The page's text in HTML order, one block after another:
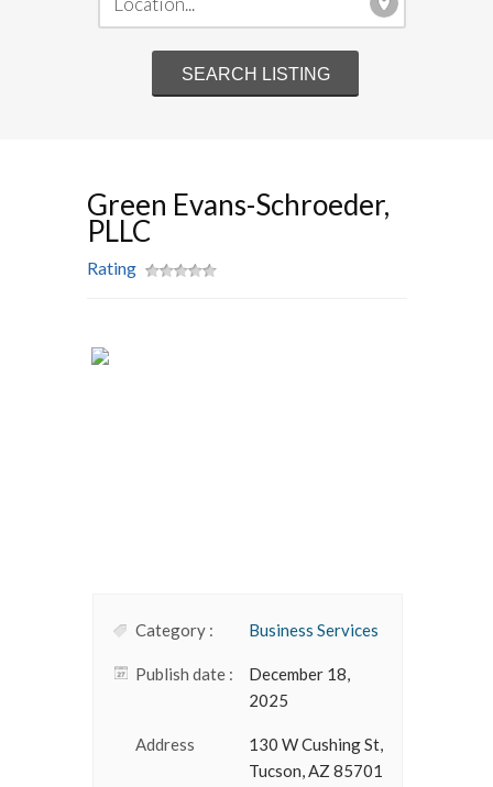
Green Evans-Schroeder,
PLLC
Rating
Category : Business Services
Publish date :
December 18,
2025
Address
130 W Cushing St,
Tucson, AZ 85701